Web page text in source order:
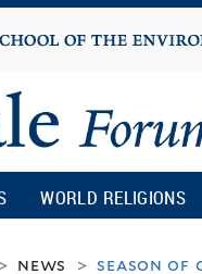
WORLD RELIGIONS
> news > season of